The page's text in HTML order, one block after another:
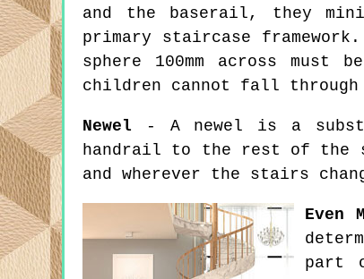
and the baserail, they
primary staircase
sphere 100mm across
children cannot fall through
Newel - A newel is a
handrail to the rest of the
and wherever the stairs
Even
part